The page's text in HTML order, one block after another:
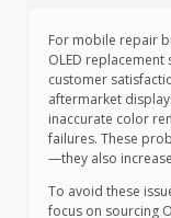
For mobile repair
OLED
customer
aftermarket
inaccurate color
failures. These
—they also
To avoid these
focus on sourcing